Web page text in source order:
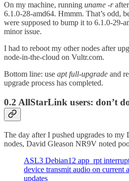
On my machine, running uname -rafter
6.1.0-28-amd64. Hmmm. That’s odd,
were supposed to bump it to 6.1.0-29-
minor issue.
I had to reboot my other nodes after
node-in-the-cloud on Vultr.com.
Bottom line: use apt full-upgrade and
upgrade process has completed.
0.2 AllStarLink users: don’t
The day after I pushed upgrades to
nodes, David Gleason NR9V noted
ASL3 Debian12 app_rpt
device transmit audio on current
updates